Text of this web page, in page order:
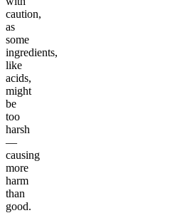
caution,
as
some
ingredients,
like
acids,
might
be
too
harsh
—
causing
more
harm
than
good.